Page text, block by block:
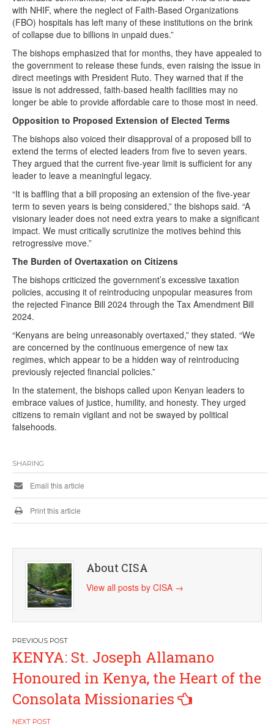
with NHIF, where the neglect of Faith-Based Organizations
(FBO) hospitals has left many of these institutions on the brink
of collapse due to billions in unpaid dues.”
The bishops emphasized that for months, they have appealed to
the government to release these funds, even raising the issue in
direct meetings with President Ruto. They warned that if the
issue is not addressed, faith-based health facilities may no
longer be able to provide affordable care to those most in need.
Opposition to Proposed Extension of Elected Terms
The bishops also voiced their disapproval of a proposed bill to
extend the terms of elected leaders from five to seven years.
They argued that the current five-year limit is sufficient for any
leader to leave a meaningful legacy.
“It is baffling that a bill proposing an extension of the five-year
term to seven years is being considered,” the bishops said. “A
visionary leader does not need extra years to make a significant
impact. We must critically scrutinize the motives behind this
retrogressive move.”
The Burden of Overtaxation on Citizens
The bishops criticized the government’s excessive taxation
policies, accusing it of reintroducing unpopular measures from
the rejected Finance Bill 2024 through the Tax Amendment Bill
2024.
“Kenyans are being unreasonably overtaxed,” they stated. “We
are concerned by the continuous emergence of new tax
regimes, which appear to be a hidden way of reintroducing
previously rejected financial policies.”
In the statement, the bishops called upon Kenyan leaders to
embrace values of justice, humility, and honesty. They urged
citizens to remain vigilant and not be swayed by political
falsehoods.
SHARING
Email this article
Print this article
About CISA
View all posts by CISA →
Post
navigation
KENYA: St. Joseph Allamano
Honoured in Kenya, the Heart of the
Consolata Missionaries